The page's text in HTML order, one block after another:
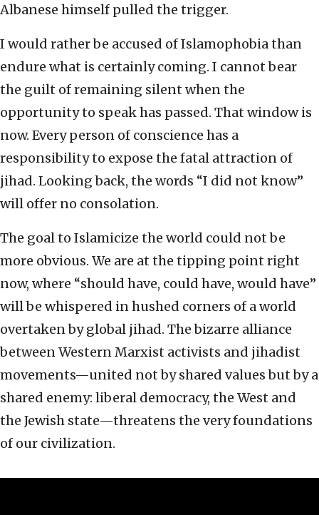
Albanese himself pulled the trigger.
I would rather be accused of Islamophobia than
endure what is certainly coming. I cannot bear
the guilt of remaining silent when the
opportunity to speak has passed. That window is
now. Every person of conscience has a
responsibility to expose the fatal attraction of
jihad. Looking back, the words “I did not know”
will offer no consolation.
The goal to Islamicize the world could not be
more obvious. We are at the tipping point right
now, where “should have, could have, would have”
will be whispered in hushed corners of a world
overtaken by global jihad. The bizarre alliance
between Western Marxist activists and jihadist
movements—united not by shared values but by a
shared enemy: liberal democracy, the West and
the Jewish state—threatens the very foundations
of our civilization.